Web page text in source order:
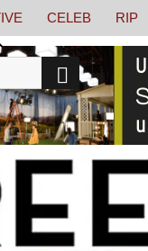
CELEB RIP
SEARCH